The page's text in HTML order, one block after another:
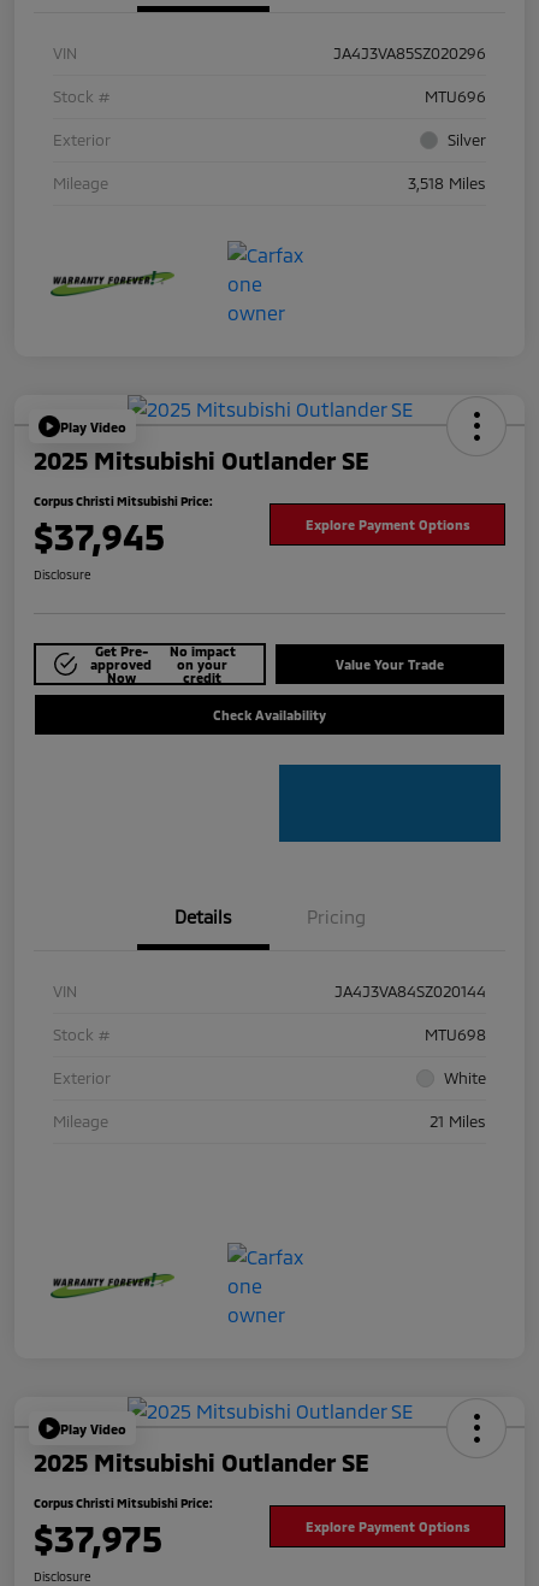
VIN JA4J3VA85SZ020296
Stock # MTU696
Exterior Silver
Mileage 3,518 Miles
Play Video
2025 Mitsubishi Outlander SE
Corpus Christi Mitsubishi Price:
$37,945 Explore Payment Options
Disclosure
Get Pre-
approved
Now
No impact
on your
credit
Value Your Trade
Check Availability
Details Pricing
VIN JA4J3VA84SZ020144
Stock # MTU698
Exterior White
Mileage 21 Miles
Play Video
2025 Mitsubishi Outlander SE
Corpus Christi Mitsubishi Price:
$37,975 Explore Payment Options
Disclosure